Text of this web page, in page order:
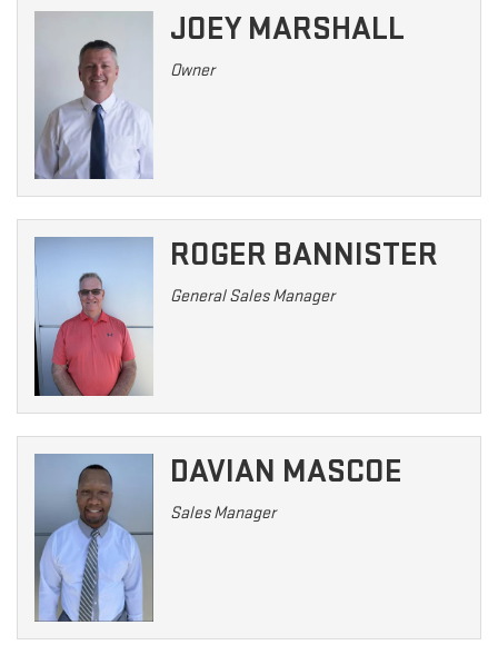
JOEY MARSHALL
Owner
ROGER BANNISTER
General Sales Manager
DAVIAN MASCOE
Sales Manager